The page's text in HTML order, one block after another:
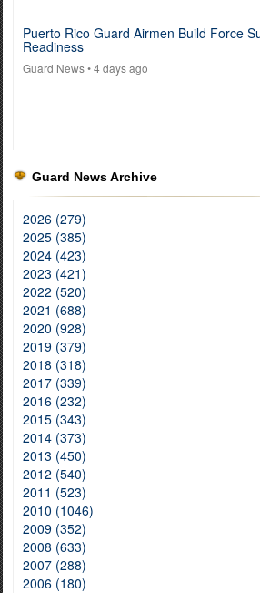
Puerto Rico Guard Airmen Build Force
Readiness
Guard News• 4 days ago
Guard News Archive
2026 (279)
2025 (385)
2024 (423)
2023 (421)
2022 (520)
2021 (688)
2020 (928)
2019 (379)
2018 (318)
2017 (339)
2016 (232)
2015 (343)
2014 (373)
2013 (450)
2012 (540)
2011 (523)
2010 (1046)
2009 (352)
2008 (633)
2007 (288)
2006 (180)